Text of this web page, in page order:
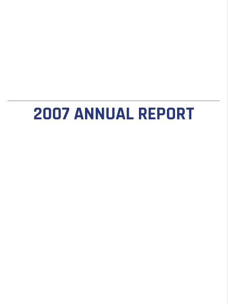
2007 ANNUAL REPORT